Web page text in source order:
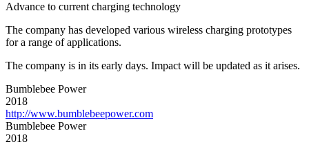
Advance to current charging technology
The company has developed various wireless charging prototypes
for a range of applications.
The company is in its early days. Impact will be updated as it arises.
Bumblebee Power
2018
http://www.bumblebeepower.com
Bumblebee Power
2018